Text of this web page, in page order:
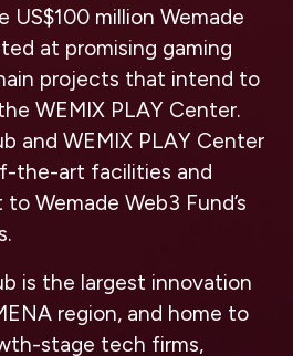
US$100 million Wemade
at promising gaming
projects that intend to
WEMIX PLAY Center.
and WEMIX PLAY Center
the-art facilities and
Wemade Web3 Fund’s
is the largest innovation
region, and home to
stage tech firms,